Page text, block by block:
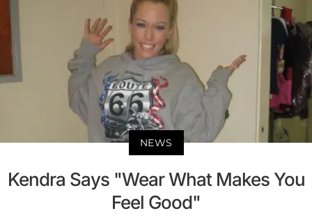
NEWS
Kendra Says "Wear What Makes You
Feel Good"